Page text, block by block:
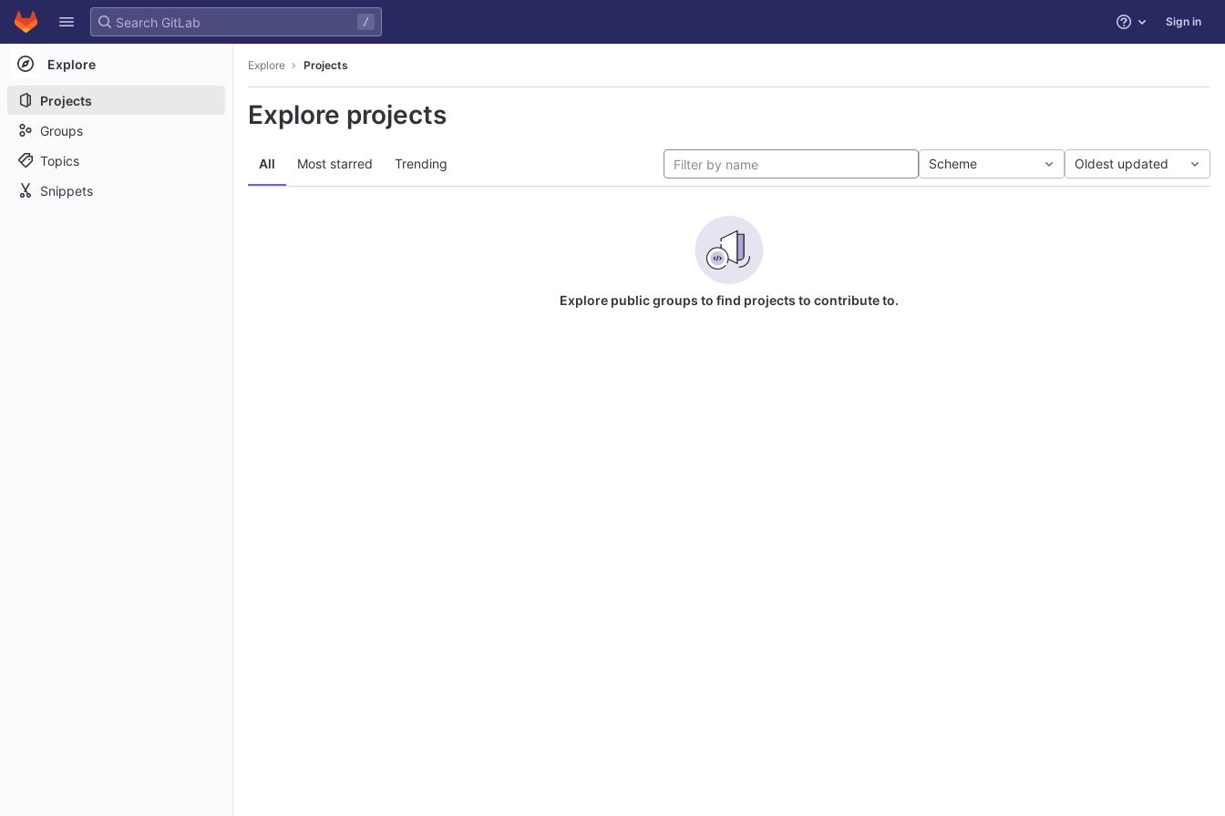
Skip to content
GitLab
/ Help Sign in
Explore
Projects
Groups
Topics
Snippets
Explore Projects
Explore projects
All Most starred Trending Scheme Oldest updated
Explore public groups to find projects to contribute to.